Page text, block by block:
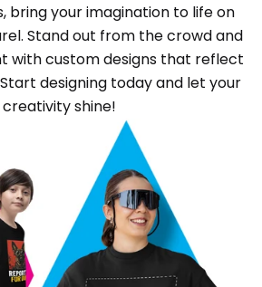
bring your imagination to life on
Stand out from the crowd and
with custom designs that reflect
designing today and let your
creativity shine!